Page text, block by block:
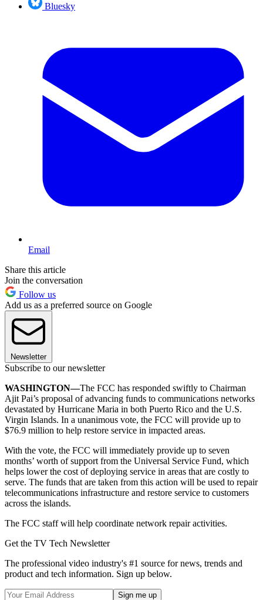
Bluesky
Email
Share this article
Join the conversation
Follow us
Add us as a preferred source on Google
Newsletter
Subscribe to our newsletter
WASHINGTON—The FCC has responded swiftly to Chairman
Ajit Pai’s proposal of advancing funds to communications networks
devastated by Hurricane Maria in both Puerto Rico and the U.S.
Virgin Islands. In a unanimous vote, the FCC will provide up to
$76.9 million to help restore service in impacted areas.
With the vote, the FCC will immediately provide up to seven
months’ worth of support from the Universal Service Fund, which
helps lower the cost of deploying service in areas that are costly to
serve. The funds that are taken from this action will be used to repair
telecommunications infrastructure and restore service to customers
across the islands.
The FCC staff will help coordinate network repair activities.
Get the TV Tech Newsletter
The professional video industry's #1 source for news, trends and
product and tech information. Sign up below.